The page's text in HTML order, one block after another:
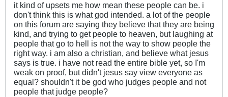
it kind of upsets me how mean these people can be. i
don't think this is what god intended. a lot of the people
on this forum are saying they believe that they are being
kind, and trying to get people to heaven, but laughing at
people that go to hell is not the way to show people the
right way. i am also a christian, and believe what jesus
says is true. i have not read the entire bible yet, so I'm
weak on proof, but didn't jesus say view everyone as
equal? shouldn't it be god who judges people and not
people that judge people?